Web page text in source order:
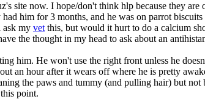
site now. I hope/don't think hlp because they are
him for 3 months, and he was on parrot
ask my vet this, but would it hurt to do a calcium
the thought in my head to ask about an
him. He won't use the right front unless he
an hour after it wears off where he is pretty
the paws and tummy (and pulling hair) but
point.